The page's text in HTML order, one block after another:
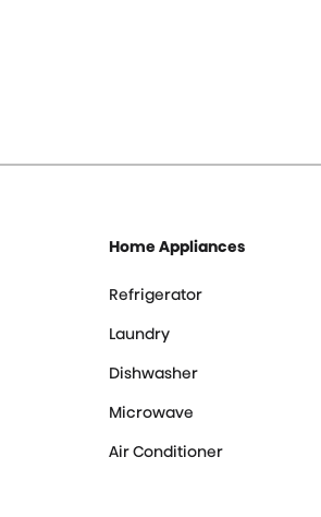
Home Appliances
Refrigerator
Laundry
Dishwasher
Microwave
Air Conditioner